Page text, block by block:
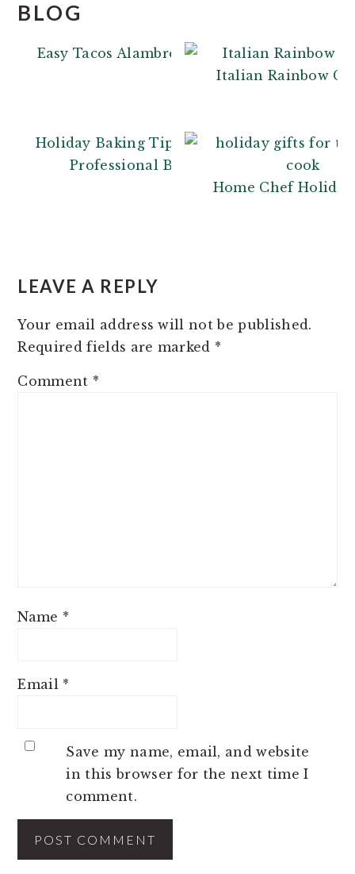
BLOG
Easy Tacos Alambre
Italian Rainbow
Holiday Baking Tips: From a
Professional Baker
Home Chef
INTERACTIONS
LEAVE A REPLY
Your email address will not be published.
Required fields are marked *
Comment *
Name *
Email *
Save my name, email, and website
in this browser for the next time I
comment.